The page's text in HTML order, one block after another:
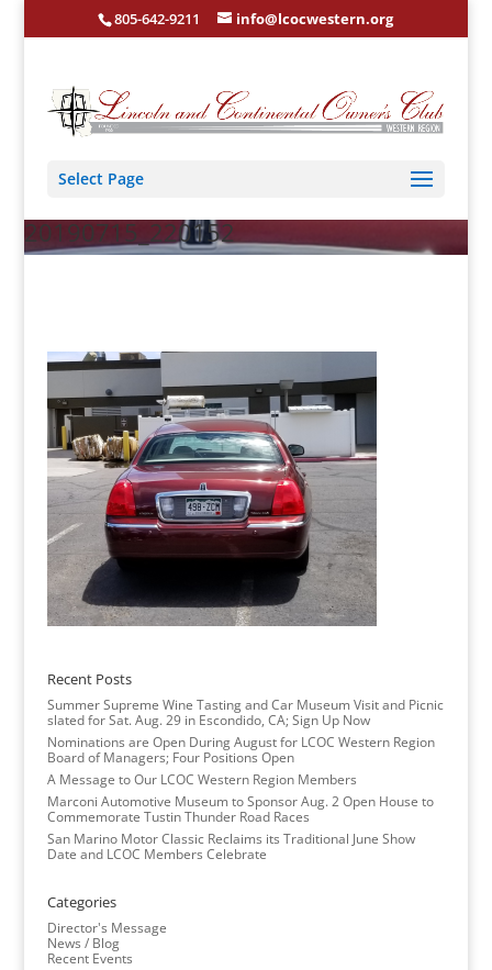
805-642-9211 info@lcocwestern.org
Select Page
20190715_220152
Recent Posts
Summer Supreme Wine Tasting and Car Museum Visit and Picnic
slated for Sat. Aug. 29 in Escondido, CA; Sign Up Now
Nominations are Open During August for LCOC Western Region
Board of Managers; Four Positions Open
A Message to Our LCOC Western Region Members
Marconi Automotive Museum to Sponsor Aug. 2 Open House to
Commemorate Tustin Thunder Road Races
San Marino Motor Classic Reclaims its Traditional June Show
Date and LCOC Members Celebrate
Categories
Director's Message
News / Blog
Recent Events